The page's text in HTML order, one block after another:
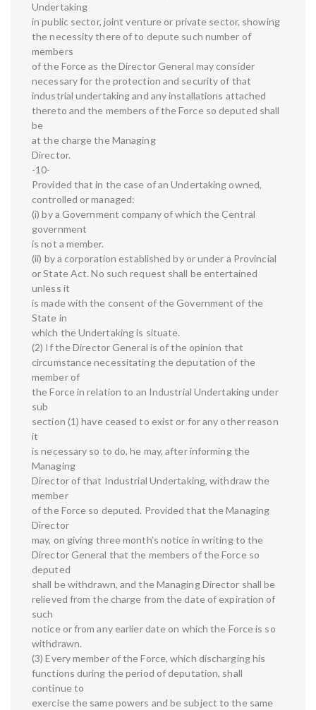
Undertaking
in public sector, joint venture or private sector, showing
the necessity there of to depute such number of
members
of the Force as the Director General may consider
necessary for the protection and security of that
industrial undertaking and any installations attached
thereto and the members of the Force so deputed shall
be
at the charge the Managing
Director.
-10-
Provided that in the case of an Undertaking owned,
controlled or managed:
(i) by a Government company of which the Central
government
is not a member.
(ii) by a corporation established by or under a Provincial
or State Act. No such request shall be entertained
unless it
is made with the consent of the Government of the
State in
which the Undertaking is situate.
(2) If the Director General is of the opinion that
circumstance necessitating the deputation of the
member of
the Force in relation to an Industrial Undertaking under
sub
section (1) have ceased to exist or for any other reason
it
is necessary so to do, he may, after informing the
Managing
Director of that Industrial Undertaking, withdraw the
member
of the Force so deputed. Provided that the Managing
Director
may, on giving three month’s notice in writing to the
Director General that the members of the Force so
deputed
shall be withdrawn, and the Managing Director shall be
relieved from the charge from the date of expiration of
such
notice or from any earlier date on which the Force is so
withdrawn.
(3) Every member of the Force, which discharging his
functions during the period of deputation, shall
continue to
exercise the same powers and be subject to the same